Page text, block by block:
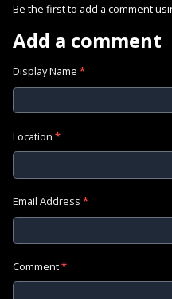
Be the first to add a comment
Add a comment
Display Name *
Location *
Email Address *
Comment*